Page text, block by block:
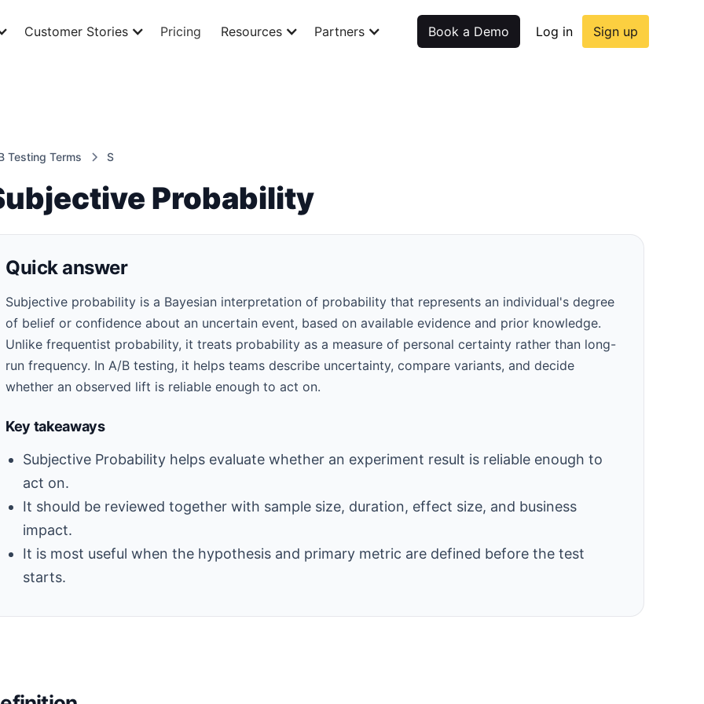
Customer Stories Pricing Resources Partners Book a Demo Log in Sign up
Testing Terms S
Probability
Quick answer
Subjective probability is a Bayesian interpretation of probability that represents an individual's degree
of belief or confidence about an uncertain event, based on available evidence and prior knowledge.
Unlike frequentist probability, it treats probability as a measure of personal certainty rather than long-
run frequency. In A/B testing, it helps teams describe uncertainty, compare variants, and decide
whether an observed lift is reliable enough to act on.
Key takeaways
Subjective Probability helps evaluate whether an experiment result is reliable enough to
act on.
It should be reviewed together with sample size, duration, effect size, and business
impact.
It is most useful when the hypothesis and primary metric are defined before the test
starts.